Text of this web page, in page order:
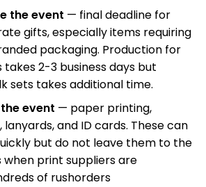
the event — final deadline for
gifts, especially items requiring
packaging. Production for
2-3 business days but
sets takes additional time.
event — paper printing,
lanyards, and ID cards. These can
but do not leave them to the
print suppliers are
of rushorders